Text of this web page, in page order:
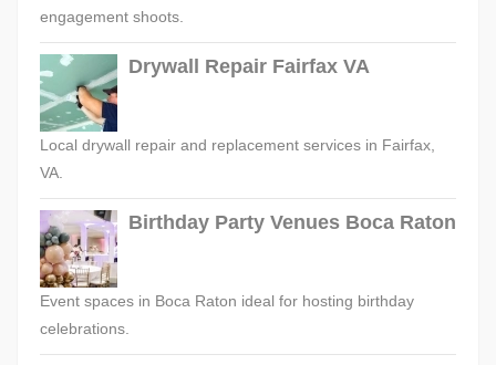
engagement shoots.
Drywall Repair Fairfax VA
Local drywall repair and replacement services in Fairfax,
VA.
Birthday Party Venues Boca Raton
Event spaces in Boca Raton ideal for hosting birthday
celebrations.